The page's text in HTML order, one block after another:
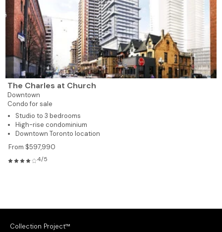
The Charles at Church
Downtown
Condo for sale
Studio to 3 bedrooms
High-rise condominium
Downtown Toronto location
From $597,990
4/5
Collection Project™